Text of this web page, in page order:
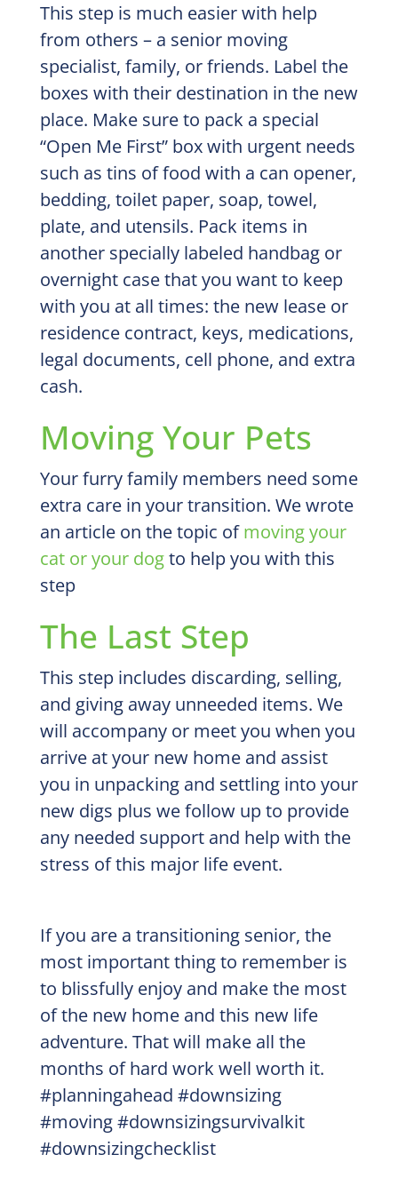
This step is much easier with help
from others – a senior moving
specialist, family, or friends. Label the
boxes with their destination in the new
place. Make sure to pack a special
“Open Me First” box with urgent needs
such as tins of food with a can opener,
bedding, toilet paper, soap, towel,
plate, and utensils. Pack items in
another specially labeled handbag or
overnight case that you want to keep
with you at all times: the new lease or
residence contract, keys, medications,
legal documents, cell phone, and extra
cash.
Moving Your Pets
Your furry family members need some
extra care in your transition. We wrote
an article on the topic ofmoving your
cat or your dogto help you with this
step
The Last Step
This step includes discarding, selling,
and giving away unneeded items. We
will accompany or meet you when you
arrive at your new home and assist
you in unpacking and settling into your
new digs plus we follow up to provide
any needed support and help with the
stress of this major life event.
If you are a transitioning senior, the
most important thing to remember is
to blissfully enjoy and make the most
of the new home and this new life
adventure. That will make all the
months of hard work well worth it.
#planningahead #downsizing
#moving #downsizingsurvivalkit
#downsizingchecklist